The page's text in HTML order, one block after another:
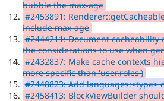
bubble the max-age
#2453891:
include max-age
#2444211: Document
the considerations to use when
#2432837: Make cache contexts
more specific than 'user.roles')
#2448823: Add languages:<type>
#2458413: BlockViewBuilder